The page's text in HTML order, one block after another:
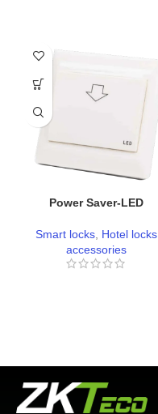
Power Saver-LED
Smart locks, Hotel locks
accessories